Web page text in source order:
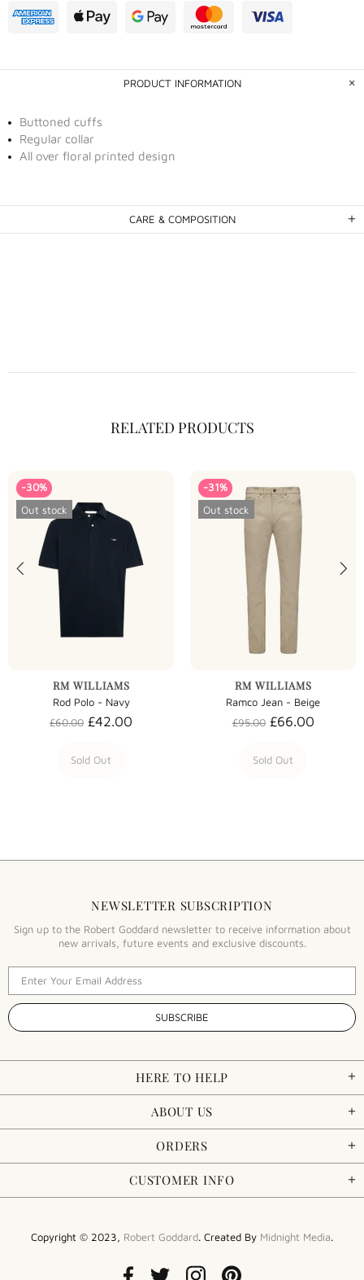
PRODUCT INFORMATION
Buttoned cuffs
Regular collar
All over floral printed design
CARE & COMPOSITION
RELATED PRODUCTS
-30%
Out stock
RM WILLIAMS
Rod Polo - Navy
£60.00 £42.00
Sold Out
-31%
Out stock
RM WILLIAMS
Ramco Jean - Beige
£95.00 £66.00
Sold Out
NEWSLETTER SUBSCRIPTION
Sign up to the Robert Goddard newsletter to receive information about
new arrivals, future events and exclusive discounts.
HERE TO HELP
ABOUT US
ORDERS
CUSTOMER INFO
Copyright © 2023, Robert Goddard. Created By Midnight Media.